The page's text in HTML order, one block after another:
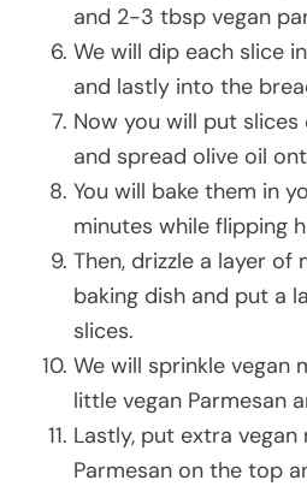
and 2-3 tbsp vegan
We will dip each slice
and lastly into the
Now you will put
and spread olive oil
You will bake them in
minutes while flipping
Then, drizzle a layer of
baking dish and put a
slices.
We will sprinkle vegan
little vegan Parmesan
Lastly, put extra vegan
Parmesan on the top